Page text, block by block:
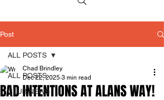
Post
ALL POSTS
CLUB NEWS
ALL POSTS
BAD INTENTIONS AT ALANS WAY!
Chad Brindley
Dec 22, 2025 3 min read